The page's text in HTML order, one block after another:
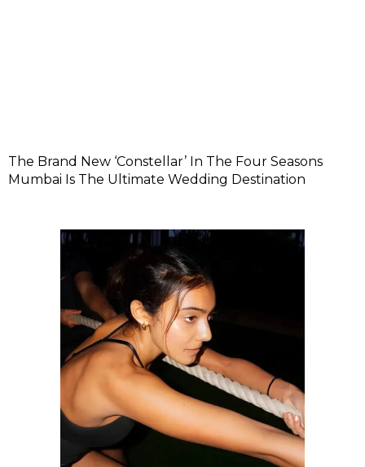
The Brand New ‘Constellar’ In The Four Seasons
Mumbai Is The Ultimate Wedding Destination